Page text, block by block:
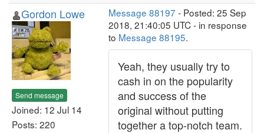
Gordon Lowe
Send message
Joined: 12 Jul 14
Posts: 220
Message 88197 - Posted: 25 Sep
2018, 21:40:05 UTC - in response
to Message 88195.
Yeah, they usually try to
cash in on the popularity
and success of the
original without putting
together a top-notch team.